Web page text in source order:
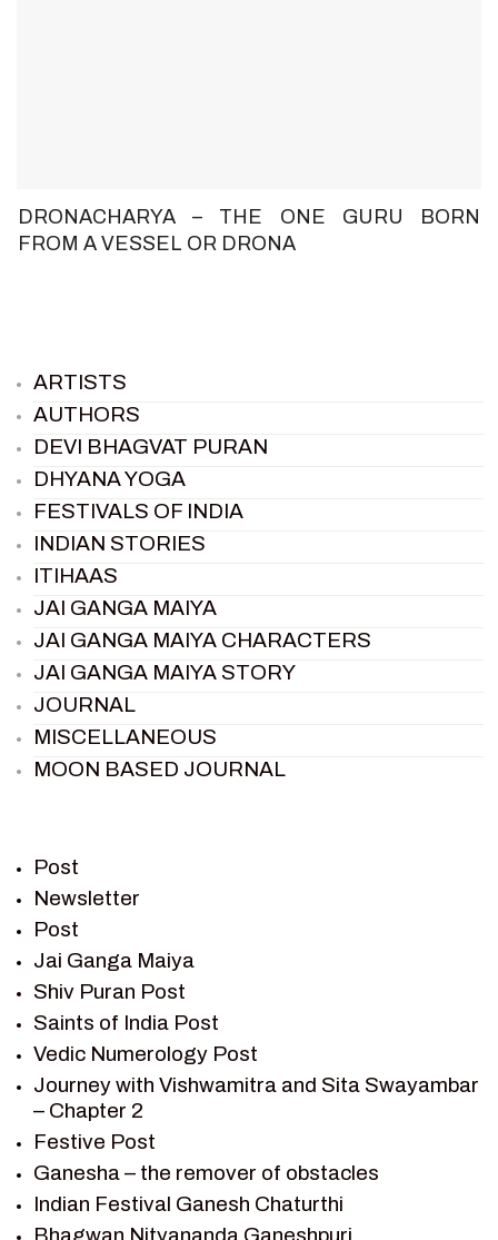
DRONACHARYA – THE ONE GURU BORN
FROM A VESSEL OR DRONA
ARTISTS
AUTHORS
DEVI BHAGVAT PURAN
DHYANA YOGA
FESTIVALS OF INDIA
INDIAN STORIES
ITIHAAS
JAI GANGA MAIYA
JAI GANGA MAIYA CHARACTERS
JAI GANGA MAIYA STORY
JOURNAL
MISCELLANEOUS
MOON BASED JOURNAL
RAMAYAN
RAMAYAN CHARACTERS
RAMAYAN STORY
SAGAR VANDAN NEWSLETTER
SAINTS OF INDIA
SHIV PURAN
SHIV SAGAR
SHRI KRISHNA
SHRI KRISHNA SERIAL CHARACTER
SHRI KRISHNA STORIES
TANTRA
Post
Newsletter
Post
Jai Ganga Maiya
Shiv Puran Post
Saints of India Post
Vedic Numerology Post
Journey with Vishwamitra and Sita Swayambar
– Chapter 2
Festive Post
Ganesha – the remover of obstacles
Indian Festival Ganesh Chaturthi
Bhagwan Nityananda Ganeshpuri